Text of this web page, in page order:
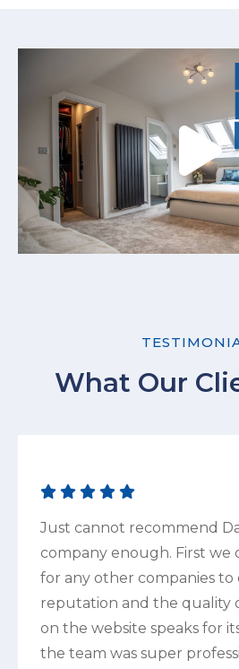
What Our
Just cannot recommend
company enough. First we
for any other companies to
reputation and the quality
on the website speaks for
the team was super